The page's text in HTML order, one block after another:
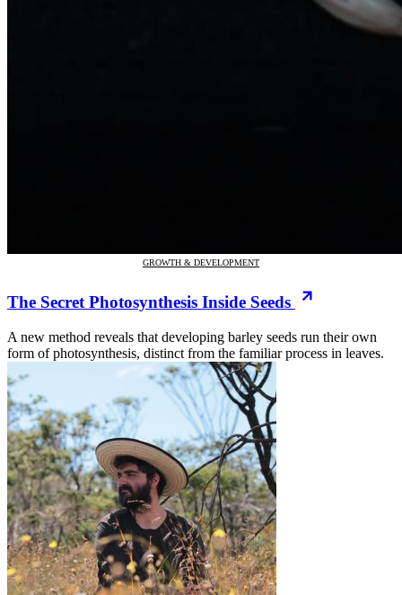
GROWTH & DEVELOPMENT
The Secret Photosynthesis Inside Seeds
A new method reveals that developing barley seeds run their own
form of photosynthesis, distinct from the familiar process in leaves.